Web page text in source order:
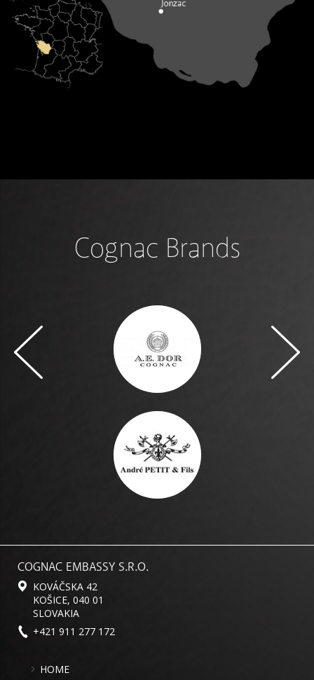
Cognac Brands
COGNAC EMBASSY S.R.O.
KOVÁČSKA 42
KOŠICE, 040 01
SLOVAKIA
+421 911 277 172
HOME